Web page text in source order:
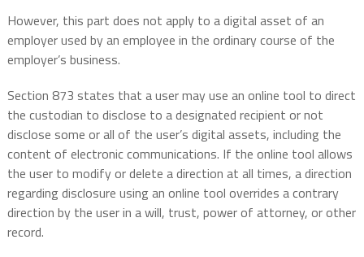
However, this part does not apply to a digital asset of an
employer used by an employee in the ordinary course of the
employer’s business.
Section 873 states that a user may use an online tool to direct
the custodian to disclose to a designated recipient or not
disclose some or all of the user’s digital assets, including the
content of electronic communications. If the online tool allows
the user to modify or delete a direction at all times, a direction
regarding disclosure using an online tool overrides a contrary
direction by the user in a will, trust, power of attorney, or other
record.